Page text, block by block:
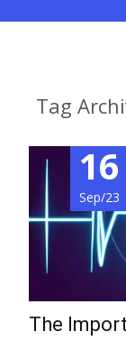
Tag
16
Sep/23
The